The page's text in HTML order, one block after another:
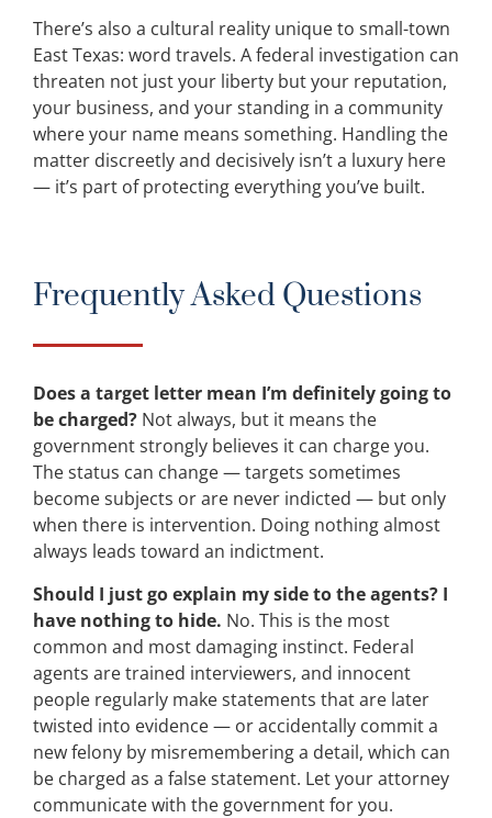
There’s also a cultural reality unique to small-town
East Texas: word travels. A federal investigation can
threaten not just your liberty but your reputation,
your business, and your standing in a community
where your name means something. Handling the
matter discreetly and decisively isn’t a luxury here
— it’s part of protecting everything you’ve built.
Frequently Asked Questions
Does a target letter mean I’m definitely going to
be charged? Not always, but it means the
government strongly believes it can charge you.
The status can change — targets sometimes
become subjects or are never indicted — but only
when there is intervention. Doing nothing almost
always leads toward an indictment.
Should I just go explain my side to the agents? I
have nothing to hide. No. This is the most
common and most damaging instinct. Federal
agents are trained interviewers, and innocent
people regularly make statements that are later
twisted into evidence — or accidentally commit a
new felony by misremembering a detail, which can
be charged as a false statement. Let your attorney
communicate with the government for you.